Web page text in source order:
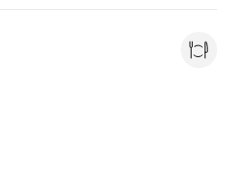
on Yelp